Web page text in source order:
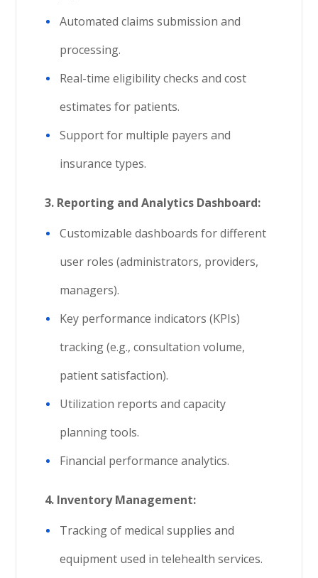
Automated claims submission and
processing.
Real-time eligibility checks and cost
estimates for patients.
Support for multiple payers and
insurance types.
3. Reporting and Analytics Dashboard:
Customizable dashboards for different
user roles (administrators, providers,
managers).
Key performance indicators (KPIs)
tracking (e.g., consultation volume,
patient satisfaction).
Utilization reports and capacity
planning tools.
Financial performance analytics.
4. Inventory Management:
Tracking of medical supplies and
equipment used in telehealth services.